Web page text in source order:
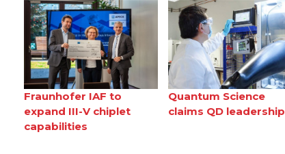
Fraunhofer IAF to
expand III-V chiplet
capabilities
Quantum Science
claims QD leadership